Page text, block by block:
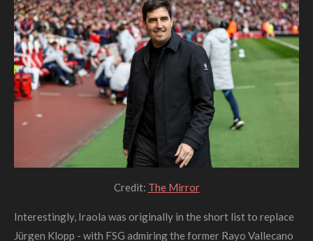
Credit: The Mirror
Interestingly, Iraola was originally in the short list to replace
Jürgen Klopp - with FSG admiring the former Rayo Vallecano